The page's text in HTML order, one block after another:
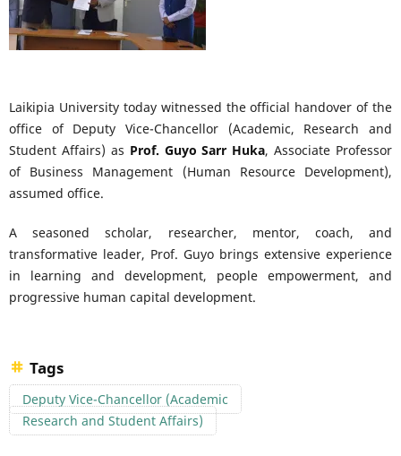
Laikipia University today witnessed the official handover of the
office of Deputy Vice-Chancellor (Academic, Research and
Student Affairs) as Prof. Guyo Sarr Huka, Associate Professor
of Business Management (Human Resource Development),
assumed office.
A seasoned scholar, researcher, mentor, coach, and
transformative leader, Prof. Guyo brings extensive experience
in learning and development, people empowerment, and
progressive human capital development.
Tags
Deputy Vice-Chancellor (Academic
Research and Student Affairs)